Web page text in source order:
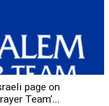
page on
Team’...